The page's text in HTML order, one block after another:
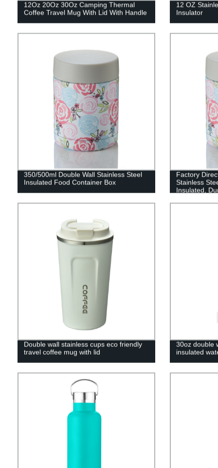
12Oz 20Oz 30Oz Camping Thermal
Coffee Travel Mug With Lid With Handle
12 OZ
Insulator
350/500ml Double Wall Stainless Steel
Insulated Food Container Box
Factory
Stainless
Insulated,
Double wall stainless cups eco friendly
travel coffee mug with lid
30oz double
insulated